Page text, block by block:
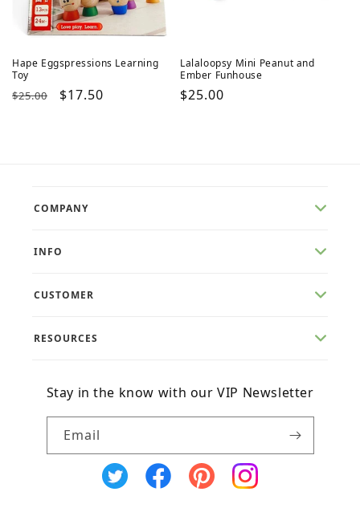
Hape Eggspressions Learning
Toy
Regular
$25.00
Sale
$17.50
Lalaloopsy Mini Peanut and
Ember Funhouse
Regular
$25.00
COMPANY
INFO
CUSTOMER
RESOURCES
Stay in the know with our VIP Newsletter
Email
X
FacebookPinterestInstagram